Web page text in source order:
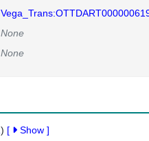
None
None
) [ Show ]